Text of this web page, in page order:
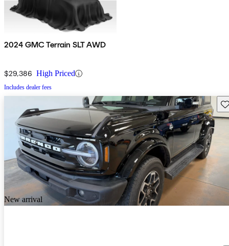
2024 GMC Terrain SLT AWD
$29,386 High Priced
Includes dealer fees
New arrival